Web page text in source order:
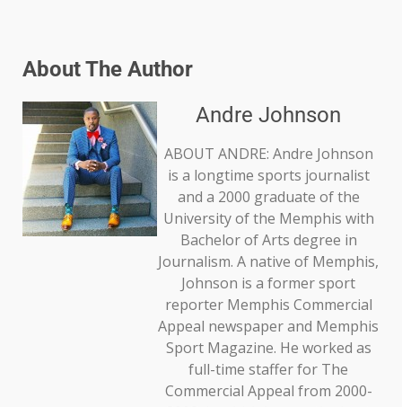
About The Author
Andre Johnson
ABOUT ANDRE: Andre Johnson
is a longtime sports journalist
and a 2000 graduate of the
University of the Memphis with
Bachelor of Arts degree in
Journalism. A native of Memphis,
Johnson is a former sport
reporter Memphis Commercial
Appeal newspaper and Memphis
Sport Magazine. He worked as
full-time staffer for The
Commercial Appeal from 2000-